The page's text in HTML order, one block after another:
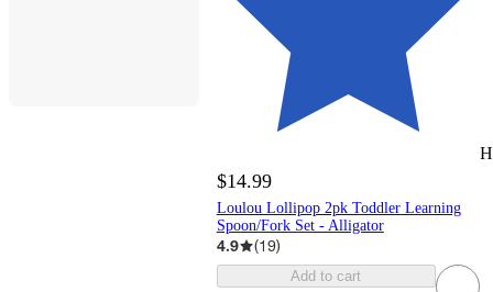
$14.99
Loulou Lollipop 2pk Toddler Learning
Spoon/Fork Set - Alligator
4.9 (19)
Add to cart